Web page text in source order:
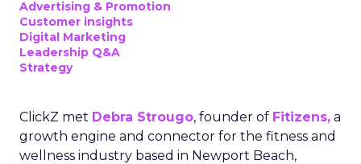
Advertising & Promotion
Customer insights
Digital Marketing
Leadership Q&A
Strategy
ClickZ met Debra Strougo, founder of Fitizens, a
growth engine and connector for the fitness and
wellness industry based in Newport Beach,